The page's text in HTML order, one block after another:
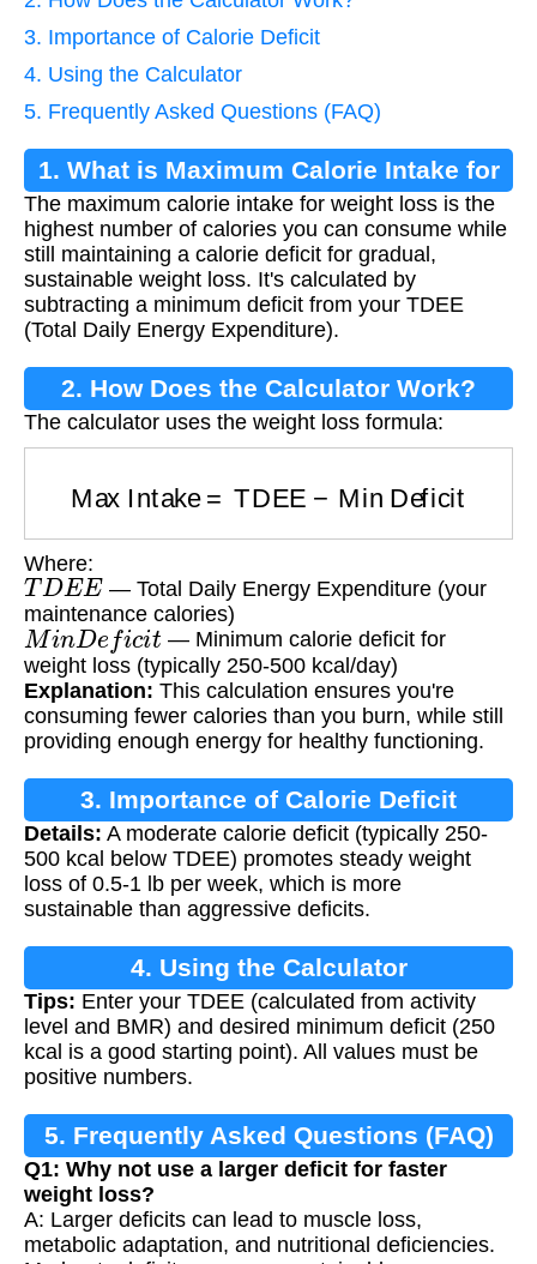
3. Importance of Calorie Deficit
4. Using the Calculator
5. Frequently Asked Questions (FAQ)
1. What is Maximum Calorie Intake for
Weight Loss?
The maximum calorie intake for weight loss is the
highest number of calories you can consume while
still maintaining a calorie deficit for gradual,
sustainable weight loss. It's calculated by
subtracting a minimum deficit from your TDEE
(Total Daily Energy Expenditure).
2. How Does the Calculator Work?
The calculator uses the weight loss formula:
Max Intake Min Deficit
Where:
TDEE — Total Daily Energy Expenditure (your
maintenance calories)
MinDeficit
— Minimum calorie deficit for
weight loss (typically 250-500 kcal/day)
Explanation: This calculation ensures you're
consuming fewer calories than you burn, while still
providing enough energy for healthy functioning.
3. Importance of Calorie Deficit
Details: A moderate calorie deficit (typically 250-
500 kcal below TDEE) promotes steady weight
loss of 0.5-1 lb per week, which is more
sustainable than aggressive deficits.
4. Using the Calculator
Tips: Enter your TDEE (calculated from activity
level and BMR) and desired minimum deficit (250
kcal is a good starting point). All values must be
positive numbers.
5. Frequently Asked Questions (FAQ)
Q1: Why not use a larger deficit for faster
weight loss?
A: Larger deficits can lead to muscle loss,
metabolic adaptation, and nutritional deficiencies.